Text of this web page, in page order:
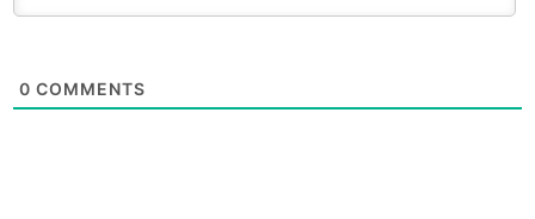
0 COMMENTS